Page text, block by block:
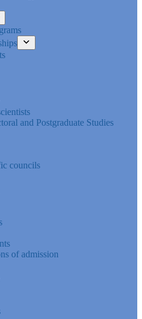
and Postgraduate Studies
councils
of admission